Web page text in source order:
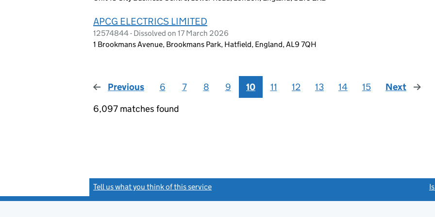
APCG ELECTRICS LIMITED
12574844 - Dissolved on 17 March 2026
1 Brookmans Avenue, Brookmans Park, Hatfield, England, AL9 7QH
Previous page
6 7 8 9 10 11 12 13 14 15 Next
page
6,097 matches found
Tell us what you think of this service